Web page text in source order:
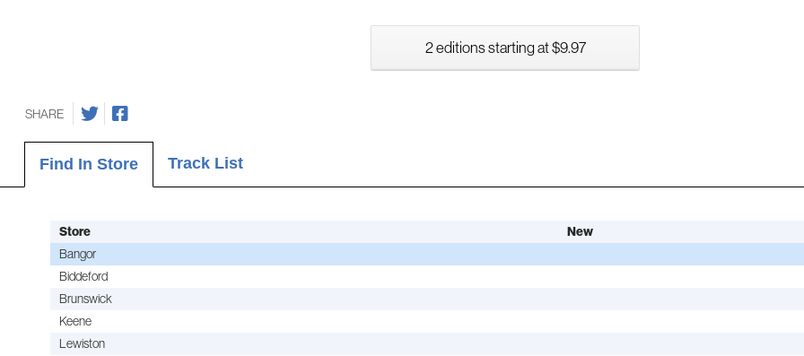
2 editions starting at $9.97
SHARE
Find In Store Track List
Store New
Bangor
Biddeford
Brunswick
Keene
Lewiston